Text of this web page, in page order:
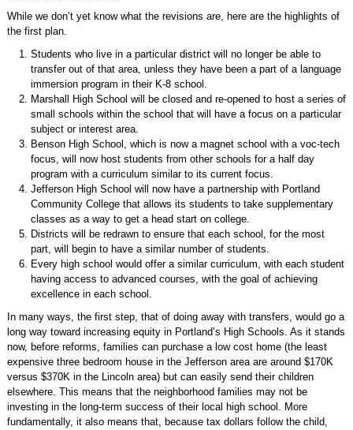
While we don’t yet know what the revisions are, here are the highlights of
the first plan.
Students who live in a particular district will no longer be able to
transfer out of that area, unless they have been a part of a language
immersion program in their K-8 school.
Marshall High School will be closed and re-opened to host a series of
small schools within the school that will have a focus on a particular
subject or interest area.
Benson High School, which is now a magnet school with a voc-tech
focus, will now host students from other schools for a half day
program with a curriculum similar to its current focus.
Jefferson High School will now have a partnership with Portland
Community College that allows its students to take supplementary
classes as a way to get a head start on college.
Districts will be redrawn to ensure that each school, for the most
part, will begin to have a similar number of students.
Every high school would offer a similar curriculum, with each student
having access to advanced courses, with the goal of achieving
excellence in each school.
In many ways, the first step, that of doing away with transfers, would go a
long way toward increasing equity in Portland’s High Schools. As it stands
now, before reforms, families can purchase a low cost home (the least
expensive three bedroom house in the Jefferson area are around $170K
versus $370K in the Lincoln area) but can easily send their children
elsewhere. This means that the neighborhood families may not be
investing in the long-term success of their local high school. More
fundamentally, it also means that, because tax dollars follow the child,